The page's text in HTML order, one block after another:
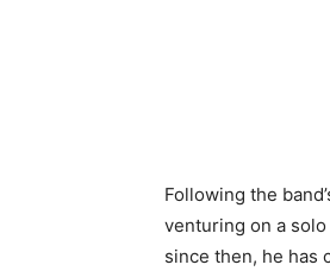
Following the
venturing on a
since then, he has